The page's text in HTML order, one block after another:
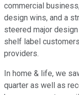
commercial
design wins, and a
steered major
shelf label
providers.
In home & life, we
quarter as well as